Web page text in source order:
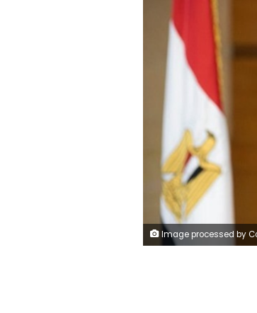
Image processed by CodeCarvings Piczard ### FREE